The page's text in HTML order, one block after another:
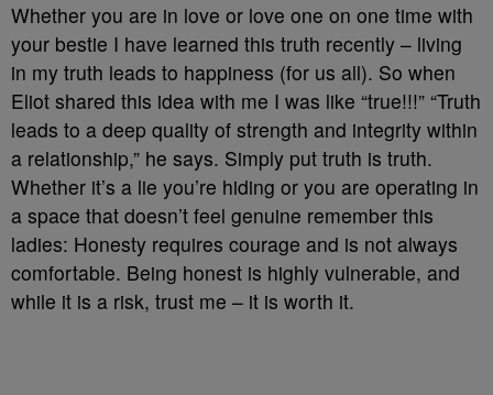
Whether you are in love or love one on one time with
your bestie I have learned this truth recently – living
in my truth leads to happiness (for us all). So when
Eliot shared this idea with me I was like “true!!!” “Truth
leads to a deep quality of strength and integrity within
a relationship,” he says. Simply put truth is truth.
Whether it’s a lie you’re hiding or you are operating in
a space that doesn’t feel genuine remember this
ladies: Honesty requires courage and is not always
comfortable. Being honest is highly vulnerable, and
while it is a risk, trust me – it is worth it.